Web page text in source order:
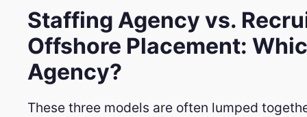
Staffing Agency vs.
Offshore Placement:
Agency?
These three models are often lumped